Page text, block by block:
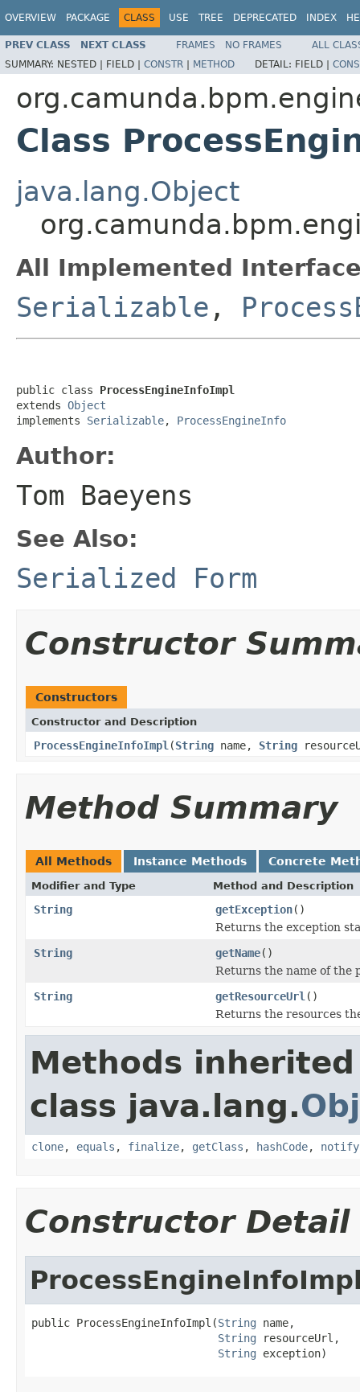
OVERVIEW PACKAGE CLASS USE TREE DEPRECATED INDEX
PREV CLASS NEXT CLASS FRAMES NO FRAMES
ALL
SUMMARY: NESTED | FIELD | CONSTR | METHOD DETAIL: FIELD |
Class
java.lang.Object
All Implemented
Serializable ,
public class ProcessEngineInfoImpl
extends Object
implements Serializable, ProcessEngineInfo
Author:
Tom Baeyens
See Also:
Serialized Form
Constructor
Constructors
Constructor and Description
ProcessEngineInfoImpl (String name, String
Method Summary
All Methods Instance Methods Concrete
Modifier and Type Method and Description
String getException()
Returns the exception
String
getName()
Returns the name of the
String
getResourceUrl ()
Returns the resources
Methods
class java.lang.
clone, equals , finalize, getClass , hashCode, notify
Constructor Detail
public ProcessEngineInfoImpl(String name,
String resourceUrl,
String exception)